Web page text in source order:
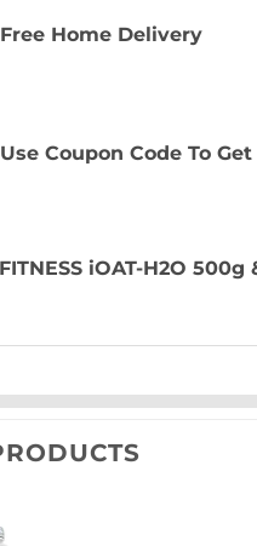
Free Home Delivery
Use Coupon Code To
iOAT-H2O 500g